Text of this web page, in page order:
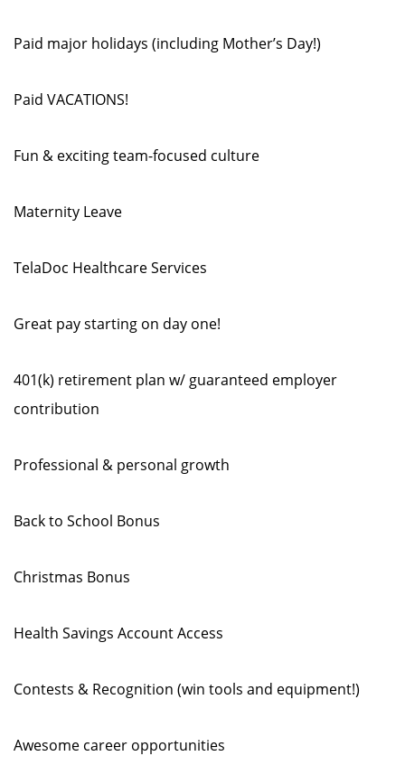
Paid major holidays (including Mother’s Day!)
Paid VACATIONS!
Fun & exciting team-focused culture
Maternity Leave
TelaDoc Healthcare Services
Great pay starting on day one!
401(k) retirement plan w/ guaranteed employer
contribution
Professional & personal growth
Back to School Bonus
Christmas Bonus
Health Savings Account Access
Contests & Recognition (win tools and equipment!)
Awesome career opportunities